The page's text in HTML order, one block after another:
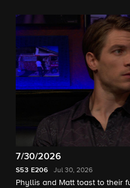
7/30/2026
S53 E206 Jul 30, 2026
Phyllis and Matt toast to their